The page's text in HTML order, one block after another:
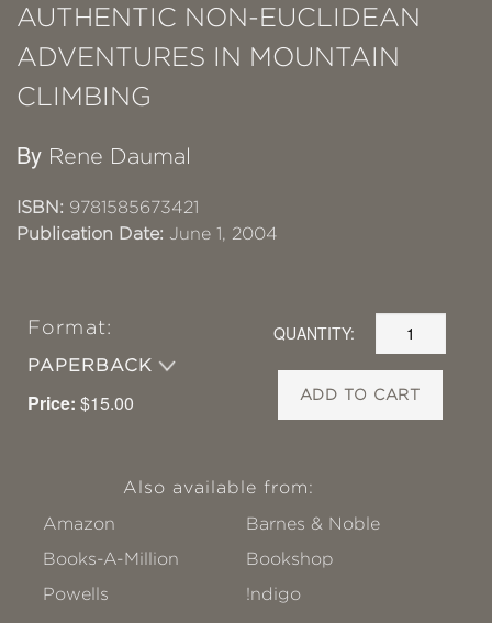
AUTHENTIC NON-EUCLIDEAN
ADVENTURES IN MOUNTAIN
CLIMBING
By Rene Daumal
ISBN: 9781585673421
Publication Date: June 1, 2004
Format:
PAPERBACK
Price: $15.00
QUANTITY:
ADD TO CART
Also available from:
Amazon
Barnes & Noble
Books-A-Million
Bookshop
Powells
!ndigo